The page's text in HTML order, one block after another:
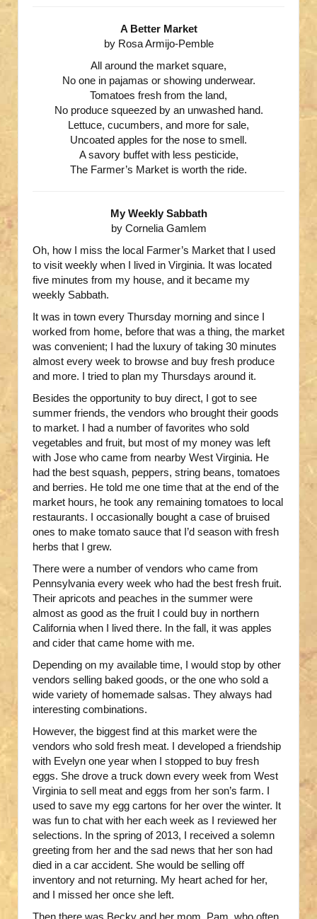
A Better Market
by Rosa Armijo-Pemble
All around the market square,
No one in pajamas or showing underwear.
Tomatoes fresh from the land,
No produce squeezed by an unwashed hand.
Lettuce, cucumbers, and more for sale,
Uncoated apples for the nose to smell.
A savory buffet with less pesticide,
The Farmer’s Market is worth the ride.
My Weekly Sabbath
by Cornelia Gamlem
Oh, how I miss the local Farmer’s Market that I used
to visit weekly when I lived in Virginia. It was located
five minutes from my house, and it became my
weekly Sabbath.
It was in town every Thursday morning and since I
worked from home, before that was a thing, the market
was convenient; I had the luxury of taking 30 minutes
almost every week to browse and buy fresh produce
and more. I tried to plan my Thursdays around it.
Besides the opportunity to buy direct, I got to see
summer friends, the vendors who brought their goods
to market. I had a number of favorites who sold
vegetables and fruit, but most of my money was left
with Jose who came from nearby West Virginia. He
had the best squash, peppers, string beans, tomatoes
and berries. He told me one time that at the end of the
market hours, he took any remaining tomatoes to local
restaurants. I occasionally bought a case of bruised
ones to make tomato sauce that I’d season with fresh
herbs that I grew.
There were a number of vendors who came from
Pennsylvania every week who had the best fresh fruit.
Their apricots and peaches in the summer were
almost as good as the fruit I could buy in northern
California when I lived there. In the fall, it was apples
and cider that came home with me.
Depending on my available time, I would stop by other
vendors selling baked goods, or the one who sold a
wide variety of homemade salsas. They always had
interesting combinations.
However, the biggest find at this market were the
vendors who sold fresh meat. I developed a friendship
with Evelyn one year when I stopped to buy fresh
eggs. She drove a truck down every week from West
Virginia to sell meat and eggs from her son’s farm. I
used to save my egg cartons for her over the winter. It
was fun to chat with her each week as I reviewed her
selections. In the spring of 2013, I received a solemn
greeting from her and the sad news that her son had
died in a car accident. She would be selling off
inventory and not returning. My heart ached for her,
and I missed her once she left.